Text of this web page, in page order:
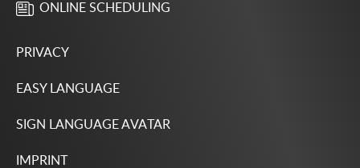
ONLINE SCHEDULING
PRIVACY
EASY LANGUAGE
SIGN LANGUAGE AVATAR
IMPRINT